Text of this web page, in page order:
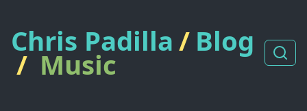
Chris Padilla/ Blog
/ Music